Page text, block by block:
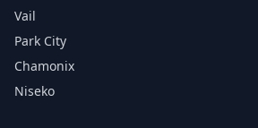
Vail
Park City
Chamonix
Niseko